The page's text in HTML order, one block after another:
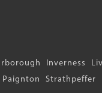
Inverness
Paignton Strathpeffer